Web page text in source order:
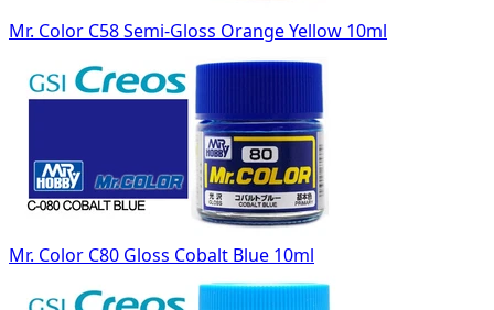
Mr. Color C58 Semi-Gloss Orange Yellow 10ml
Mr. Color C80 Gloss Cobalt Blue 10ml